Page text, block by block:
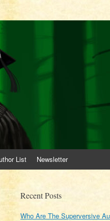
List Newsletter
Recent Posts
Who Are The Superversive